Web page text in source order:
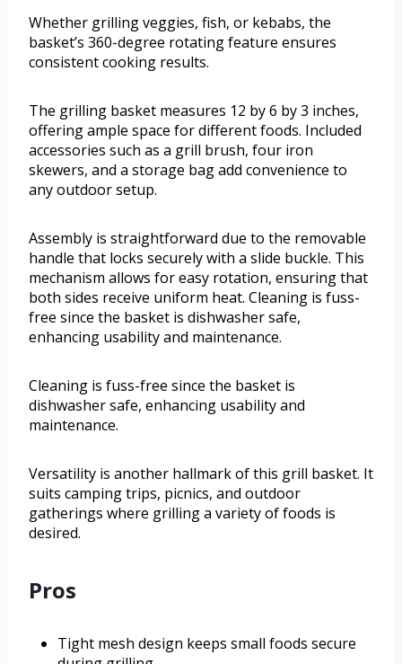
Whether grilling veggies, fish, or kebabs, the
basket’s 360-degree rotating feature ensures
consistent cooking results.
The grilling basket measures 12 by 6 by 3 inches,
offering ample space for different foods. Included
accessories such as a grill brush, four iron
skewers, and a storage bag add convenience to
any outdoor setup.
Assembly is straightforward due to the removable
handle that locks securely with a slide buckle. This
mechanism allows for easy rotation, ensuring that
both sides receive uniform heat. Cleaning is fuss-
free since the basket is dishwasher safe,
enhancing usability and maintenance.
Cleaning is fuss-free since the basket is
dishwasher safe, enhancing usability and
maintenance.
Versatility is another hallmark of this grill basket. It
suits camping trips, picnics, and outdoor
gatherings where grilling a variety of foods is
desired.
Pros
Tight mesh design keeps small foods secure